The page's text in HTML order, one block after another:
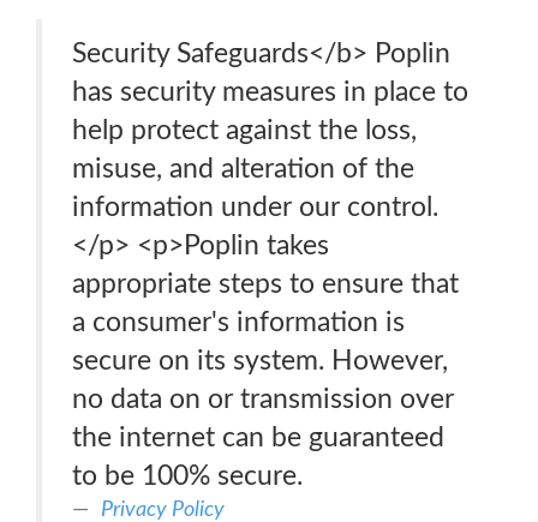
Security Safeguards</b> Poplin
has security measures in place to
help protect against the loss,
misuse, and alteration of the
information under our control.
</p> <p>Poplin takes
appropriate steps to ensure that
a consumer's information is
secure on its system. However,
no data on or transmission over
the internet can be guaranteed
to be 100% secure.
Privacy Policy